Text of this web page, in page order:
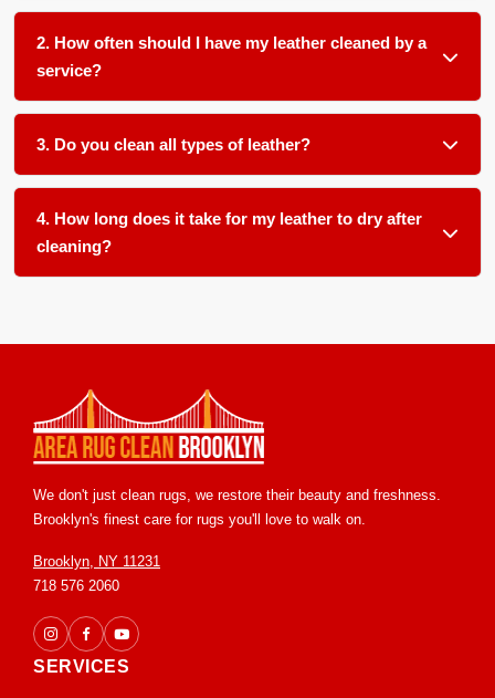
2. How often should I have my leather cleaned by a
service?
We recommend a thorough cleaning every 12 to 18 months
for most leather furniture and upholstery, or more frequently
business with high traffic.
3. Do you clean all types of leather?
Absolutely. We work with aniline, semi aniline, pigmented,
and protected leathers. We use gentle, pH balanced
products formulated for each specific leather type.
4. How long does it take for my leather to dry after
cleaning?
We don't just clean rugs, we restore their beauty and freshness.
Brooklyn's finest care for rugs you'll love to walk on.
Brooklyn, NY 11231
718 576 2060
SERVICES